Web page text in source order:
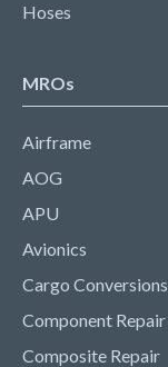
Hoses
MROs
Airframe
AOG
APU
Avionics
Cargo Conversions
Component Repair
Composite Repair